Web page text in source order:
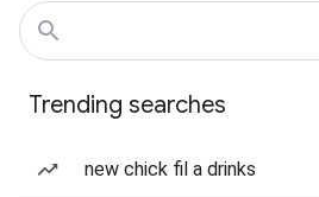
Trending searches
new chick fil a drinks